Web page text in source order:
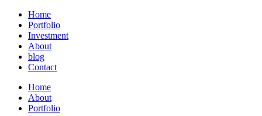
Home
Portfolio
Investment
About
blog
Contact
Home
About
Portfolio